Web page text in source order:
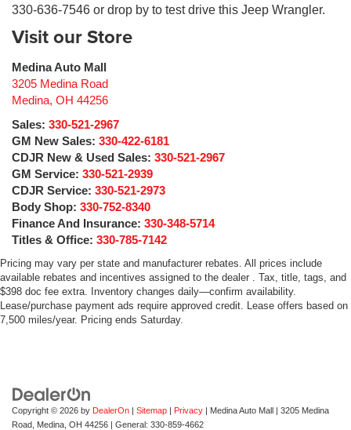
330-636-7546 or drop by to test drive this Jeep Wrangler.
Visit our Store
Medina Auto Mall
3205 Medina Road
Medina, OH 44256
Sales: 330-521-2967
GM New Sales: 330-422-6181
CDJR New & Used Sales: 330-521-2967
GM Service: 330-521-2939
CDJR Service: 330-521-2973
Body Shop: 330-752-8340
Finance And Insurance: 330-348-5714
Titles & Office: 330-785-7142
Pricing may vary per state and manufacturer rebates. All prices include
available rebates and incentives assigned to the dealer . Tax, title, tags, and
$398 doc fee extra. Inventory changes daily—confirm availability.
Lease/purchase payment ads require approved credit. Lease offers based on
7,500 miles/year. Pricing ends Saturday.
Copyright © 2026 by DealerOn | Sitemap | Privacy | Medina Auto Mall | 3205 Medina
Road, Medina, OH 44256 | General: 330-859-4662